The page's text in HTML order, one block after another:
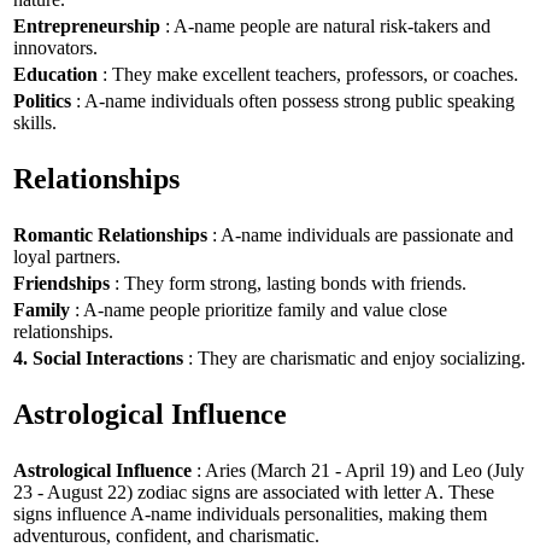
Entrepreneurship : A-name people are natural risk-takers and
innovators.
Education : They make excellent teachers, professors, or coaches.
Politics : A-name individuals often possess strong public speaking
skills.
Relationships
Romantic Relationships : A-name individuals are passionate and
loyal partners.
Friendships : They form strong, lasting bonds with friends.
Family : A-name people prioritize family and value close
relationships.
4. Social Interactions : They are charismatic and enjoy socializing.
Astrological Influence
Astrological Influence : Aries (March 21 - April 19) and Leo (July
23 - August 22) zodiac signs are associated with letter A. These
signs influence A-name individuals personalities, making them
adventurous, confident, and charismatic.